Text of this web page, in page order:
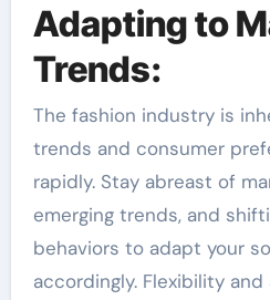
Adapting to
Trends:
The fashion industry is
trends and consumer
rapidly. Stay abreast of
emerging trends, and
behaviors to adapt your
accordingly. Flexibility